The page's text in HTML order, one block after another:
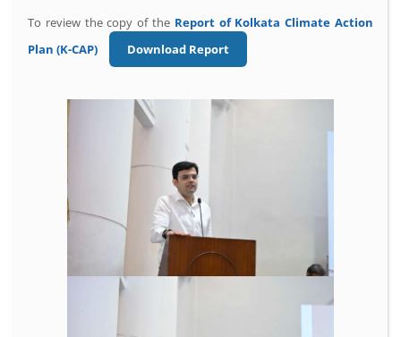
To review the copy of the Report of Kolkata Climate Action
Plan (K-CAP)
Download Report